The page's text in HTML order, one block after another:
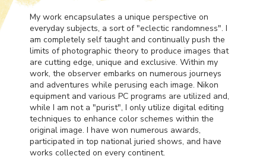
My work encapsulates a unique perspective on
everyday subjects, a sort of "eclectic randomness". I
am completely self taught and continually push the
limits of photographic theory to produce images that
are cutting edge, unique and exclusive. Within my
work, the observer embarks on numerous journeys
and adventures while perusing each image. Nikon
equipment and various PC programs are utilized and,
while I am not a "purist", I only utilize digital editing
techniques to enhance color schemes within the
original image. I have won numerous awards,
participated in top national juried shows, and have
works collected on every continent.